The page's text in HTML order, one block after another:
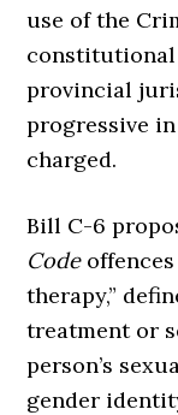
use of the
constitutional
provincial
progressive
charged.
Bill C-6
Codeoffences
therapy,”
treatment or
person’s
gender